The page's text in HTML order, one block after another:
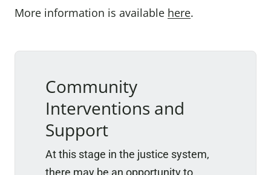
More information is available here.
Community
Interventions and
Support
At this stage in the justice system,
there may be an opportunity to